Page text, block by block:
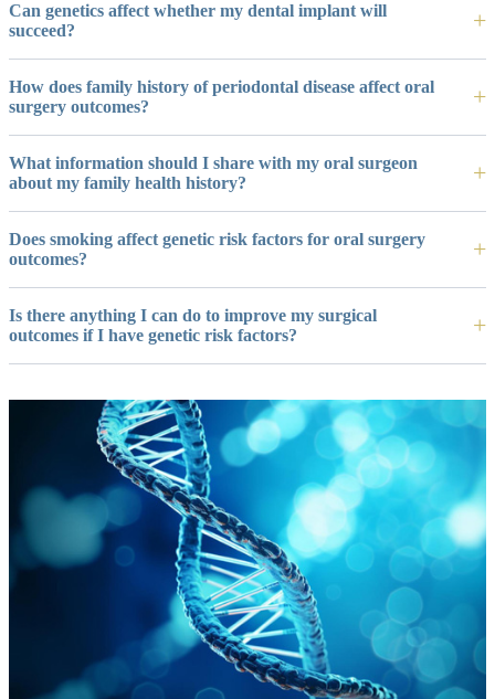
Can genetics affect whether my dental implant will
succeed?
How does family history of periodontal disease affect oral
surgery outcomes?
What information should I share with my oral surgeon
about my family health history?
Does smoking affect genetic risk factors for oral surgery
outcomes?
Is there anything I can do to improve my surgical
outcomes if I have genetic risk factors?